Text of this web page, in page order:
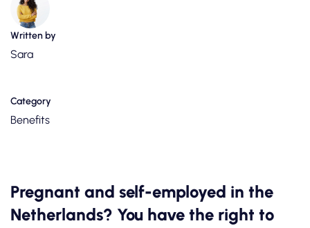
Written by
Sara
Category
Benefits
Pregnant and self-employed in the
Netherlands? You have the right to